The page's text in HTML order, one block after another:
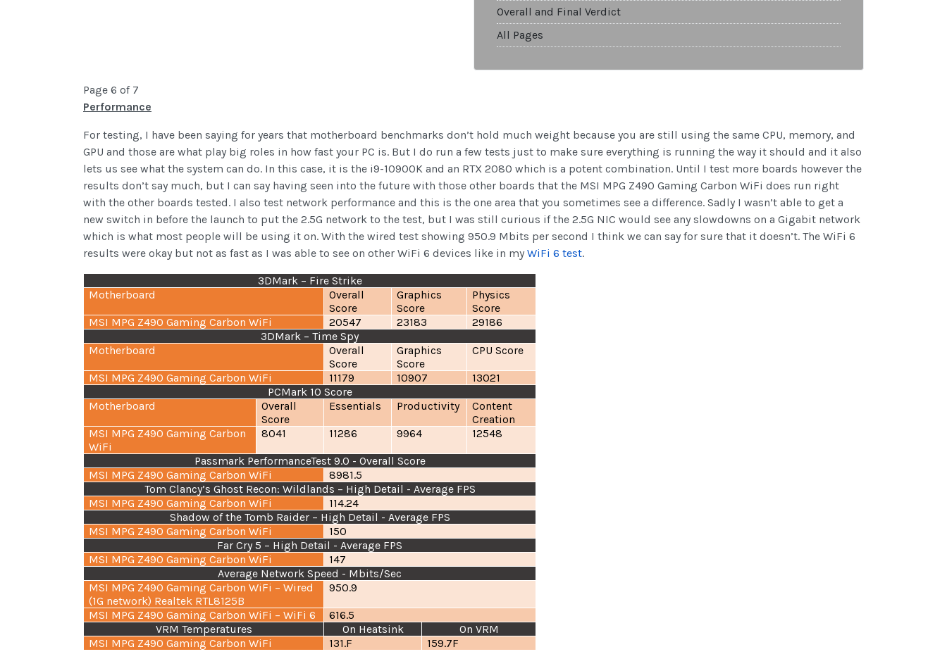
Overall and Final Verdict
All Pages
Page 6 of 7
Performance
For testing, I have been saying for years that motherboard benchmarks don’t hold much weight because you are still using the same CPU, memory, and
GPU and those are what play big roles in how fast your PC is. But I do run a few tests just to make sure everything is running the way it should and it also
lets us see what the system can do. In this case, it is the i9-10900K and an RTX 2080 which is a potent combination. Until I test more boards however the
results don’t say much, but I can say having seen into the future with those other boards that the MSI MPG Z490 Gaming Carbon WiFi does run right
with the other boards tested. I also test network performance and this is the one area that you sometimes see a difference. Sadly I wasn’t able to get a
new switch in before the launch to put the 2.5G network to the test, but I was still curious if the 2.5G NIC would see any slowdowns on a Gigabit network
which is what most people will be using it on. With the wired test showing 950.9 Mbits per second I think we can say for sure that it doesn’t. The WiFi 6
results were okay but not as fast as I was able to see on other WiFi 6 devices like in my WiFi 6 test.
3DMark – Fire Strike
Motherboard
Overall
Score
Graphics
Score
Physics
Score
MSI MPG Z490 Gaming Carbon WiFi
20547 23183
29186
3DMark – Time Spy
Motherboard
Overall
Score
Graphics
Score
CPU Score
MSI MPG Z490 Gaming Carbon WiFi 11179 10907
13021
PCMark 10 Score
Motherboard
Overall
Score
Essentials Productivity
Content
Creation
MSI MPG Z490 Gaming Carbon
WiFi
8041 11286 9964 12548
Passmark PerformanceTest 9.0 - Overall Score
MSI MPG Z490 Gaming Carbon WiFi
8981.5
Tom Clancy’s Ghost Recon: Wildlands – High Detail - Average FPS
MSI MPG Z490 Gaming Carbon WiFi
114.24
Shadow of the Tomb Raider – High Detail - Average FPS
MSI MPG Z490 Gaming Carbon WiFi
150
Far Cry 5 – High Detail - Average FPS
MSI MPG Z490 Gaming Carbon WiFi
147
Average Network Speed - Mbits/Sec
MSI MPG Z490 Gaming Carbon WiFi – Wired
(1G network) Realtek RTL8125B
950.9
MSI MPG Z490 Gaming Carbon WiFi – WiFi 6
616.5
VRM Temperatures
On Heatsink
On VRM
MSI MPG Z490 Gaming Carbon WiFi
131.F 159.7F